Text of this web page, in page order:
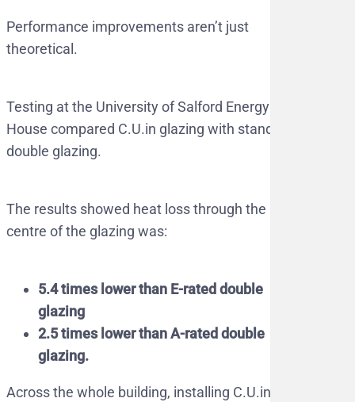
Performance improvements aren’t just
theoretical.
Testing at the University of Salford Energy
House compared C.U.in glazing with standard
double glazing.
The results showed heat loss through the
centre of the glazing was:
5.4 times lower than E-rated double
glazing
2.5 times lower than A-rated double
glazing.
Across the whole building, installing C.U.in